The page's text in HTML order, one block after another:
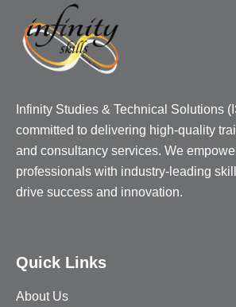
Infinity Studies & Technical Solutions
committed to delivering high-quality
and consultancy services. We
professionals with industry-leading
drive success and innovation.
Quick Links
About Us